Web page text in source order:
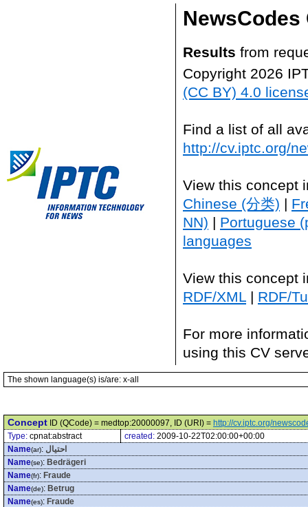
NewsCodes
Results from
Copyright 2026
(CC BY) 4.0
Find a list of all
http://cv.iptc.org/
View this concept
Chinese (分类) |
NN) | Portuguese
languages
View this concept
RDF/XML | RDF/
For more
using this CV
The shown language(s) is/are: x-all
Concept ID (QCode) = medtop:20000097, ID (URI) = http://cv.iptc.org/
Type: cpnat:abstract created: 2009-10-22T02:00:00+00:00
Name(ar): احتيال
Name(se): Bedrägeri
Name(fr): Fraude
Name(de): Betrug
Name(es): Fraude